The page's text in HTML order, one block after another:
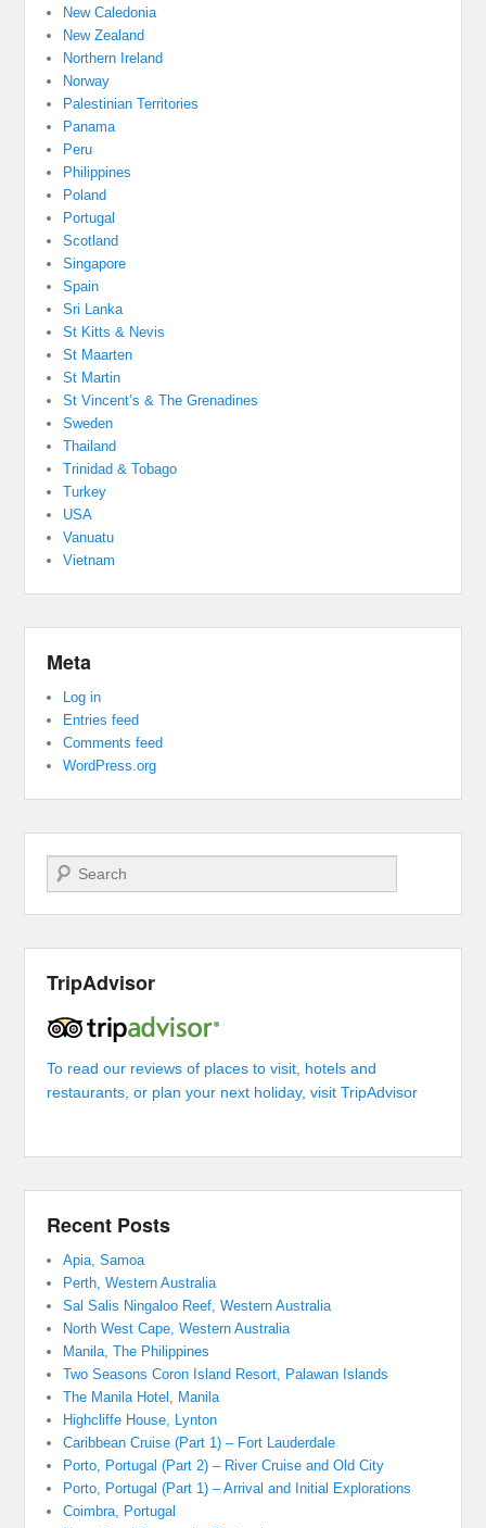
New Caledonia
New Zealand
Northern Ireland
Norway
Palestinian Territories
Panama
Peru
Philippines
Poland
Portugal
Scotland
Singapore
Spain
Sri Lanka
St Kitts & Nevis
St Maarten
St Martin
St Vincent’s & The Grenadines
Sweden
Thailand
Trinidad & Tobago
Turkey
USA
Vanuatu
Vietnam
Meta
Log in
Entries feed
Comments feed
WordPress.org
Search
TripAdvisor
To read our reviews of places to visit, hotels and
restaurants, or plan your next holiday, visit TripAdvisor
Recent Posts
Apia, Samoa
Perth, Western Australia
Sal Salis Ningaloo Reef, Western Australia
North West Cape, Western Australia
Manila, The Philippines
Two Seasons Coron Island Resort, Palawan Islands
The Manila Hotel, Manila
Highcliffe House, Lynton
Caribbean Cruise (Part 1) – Fort Lauderdale
Porto, Portugal (Part 2) – River Cruise and Old City
Porto, Portugal (Part 1) – Arrival and Initial Explorations
Coimbra, Portugal